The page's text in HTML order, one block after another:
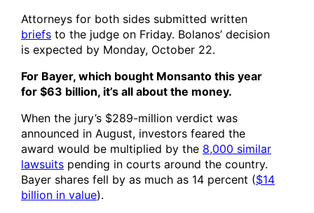
Attorneys for both sides submitted written
briefs to the judge on Friday. Bolanos’ decision
is expected by Monday, October 22.
For Bayer, which bought Monsanto this year
for $63 billion, it’s all about the money.
When the jury’s $289-million verdict was
announced in August, investors feared the
award would be multiplied by the 8,000 similar
lawsuits pending in courts around the country.
Bayer shares fell by as much as 14 percent ($14
billion in value).